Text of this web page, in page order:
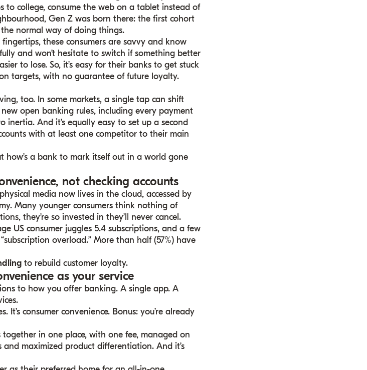
college, consume the web on a tablet instead of
Gen Z was born there: the first cohort
normal way of doing things.
these consumers are savvy and know
and won’t hesitate to switch if something better
to lose. So, it’s easy for their banks to get stuck
targets, with no guarantee of future loyalty.
too. In some markets, a single tap can shift
open banking rules, including every payment
And it’s equally easy to set up a second
with at least one competitor to their main
a bank to mark itself out in a world gone
not checking accounts
media now lives in the cloud, accessed by
Many younger consumers think nothing of
they’re so invested in they’ll never cancel.
US consumer juggles 5.4 subscriptions, and a few
overload.” More than half (57%) have
to rebuild customer loyalty.
as your service
to how you offer banking. A single app. A
It’s consumer convenience. Bonus: you’re already
in one place, with one fee, managed on
maximized product differentiation. And it’s